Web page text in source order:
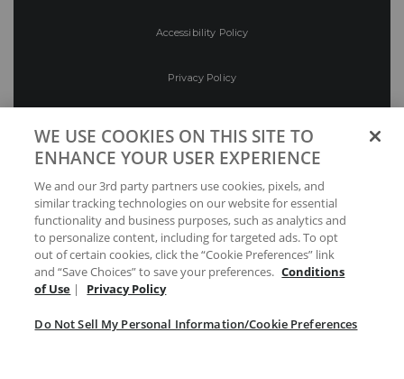
Accessibility Policy
Privacy Policy
Preferences
Your Privacy Choices
WE USE COOKIES ON THIS SITE TO
ENHANCE YOUR USER EXPERIENCE
We and our 3rd party partners use cookies, pixels, and
similar tracking technologies on our website for essential
functionality and business purposes, such as analytics and
to personalize content, including for targeted ads. To opt
out of certain cookies, click the “Cookie Preferences” link
and “Save Choices” to save your preferences. Conditions
of Use | Privacy Policy
Do Not Sell My Personal Information/Cookie Preferences